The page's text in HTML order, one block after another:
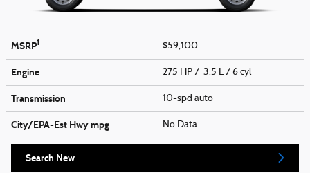
MSRP1 $59,100
Engine 275 HP / 3.5 L / 6 cyl
Transmission 10-spd auto
City/EPA-Est Hwympg No Data
Search New